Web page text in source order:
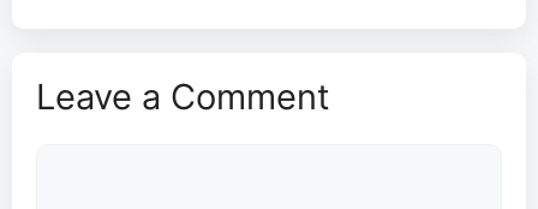
Leave a Comment